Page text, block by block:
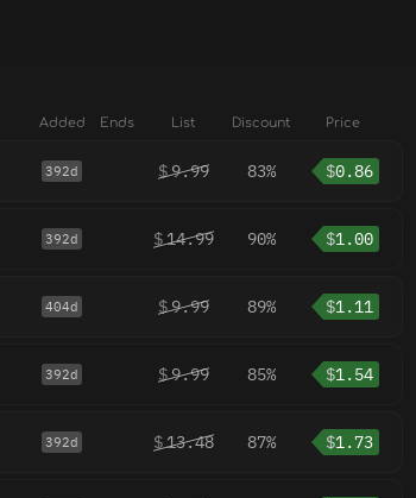
Added Ends List Discount Price
392d $9.99 83% $0.86
392d $14.99 90% $1.00
404d $9.99 89% $1.11
392d $9.99 85% $1.54
392d $13.48 87% $1.73